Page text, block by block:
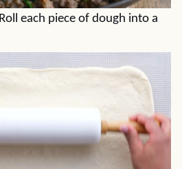
Roll each piece of dough into a